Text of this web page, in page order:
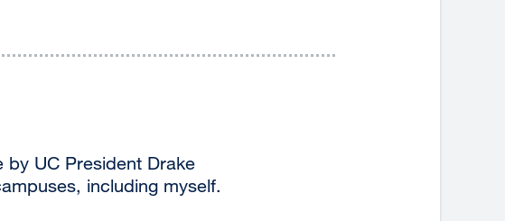
by UC President Drake
including myself.